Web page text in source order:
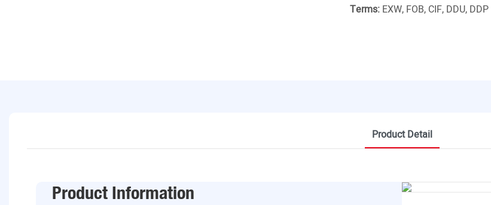
Terms: EXW, FOB, CIF, DDU, DDP
Product Detail
Product Information